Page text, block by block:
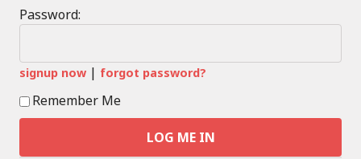
Password:
signup now | forgot password?
Remember Me